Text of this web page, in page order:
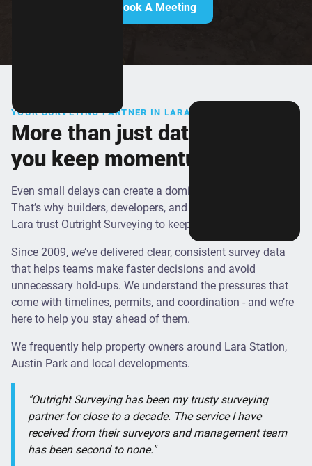
Book A Meeting
YOUR SURVEYING PARTNER IN LARA
More than just data - we help
you keep momentum on site
Even small delays can create a domino effect on site.
That’s why builders, developers, and local contractors in
Lara trust Outright Surveying to keep things moving.
Since 2009, we’ve delivered clear, consistent survey data
that helps teams make faster decisions and avoid
unnecessary hold-ups. We understand the pressures that
come with timelines, permits, and coordination - and we’re
here to help you stay ahead of them.
We frequently help property owners around Lara Station,
Austin Park and local developments.
"Outright Surveying has been my trusty surveying
partner for close to a decade. The service I have
received from their surveyors and management team
has been second to none."